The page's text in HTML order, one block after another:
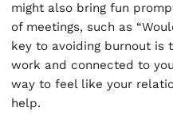
might also bring fun
of meetings, such as
key to avoiding burnout is
work and connected to
way to feel like your
help.